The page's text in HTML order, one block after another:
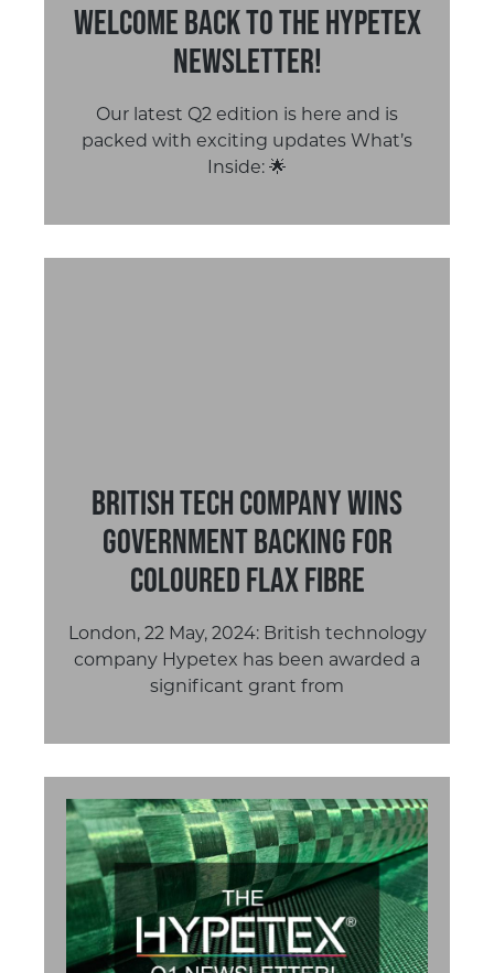
Welcome Back to the Hypetex
Newsletter!
Our latest Q2 edition is here and is
packed with exciting updates What’s
Inside: 🌟
British Tech Company Wins
Government Backing for
Coloured Flax Fibre
London, 22 May, 2024: British technology
company Hypetex has been awarded a
significant grant from